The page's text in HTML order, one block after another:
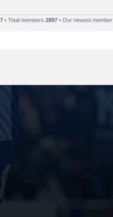
• Total members 2897 • Our newest member